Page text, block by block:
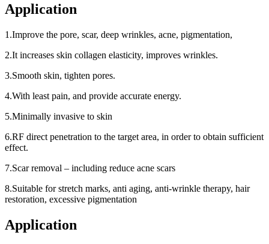
Application
1.Improve the pore, scar, deep wrinkles, acne, pigmentation,
2.It increases skin collagen elasticity, improves wrinkles.
3.Smooth skin, tighten pores.
4.With least pain, and provide accurate energy.
5.Minimally invasive to skin
6.RF direct penetration to the target area, in order to obtain sufficient
effect.
7.Scar removal – including reduce acne scars
8.Suitable for stretch marks, anti aging, anti-wrinkle therapy, hair
restoration, excessive pigmentation
Application